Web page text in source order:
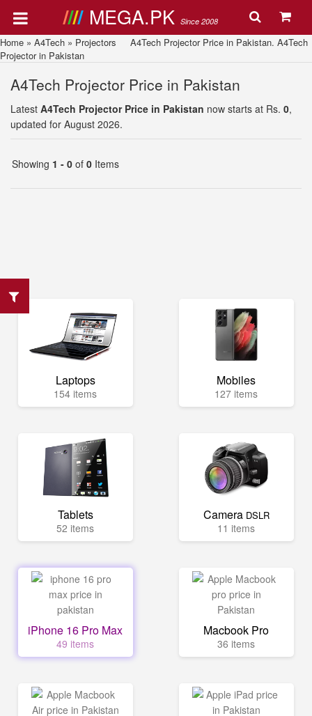
MEGA.PK Since 2008
Home » A4Tech » Projectors A4Tech Projector Price in Pakistan. A4Tech
Projector in Pakistan
A4Tech Projector Price in Pakistan
Latest A4Tech Projector Price in Pakistan now starts at Rs. 0,
updated for August 2026.
Showing 1 - 0 of 0 Items
Laptops
154 items
Mobiles
127 items
Tablets
52 items
Camera DSLR
11 items
iPhone 16 Pro Max
49 items
Macbook Pro
36 items